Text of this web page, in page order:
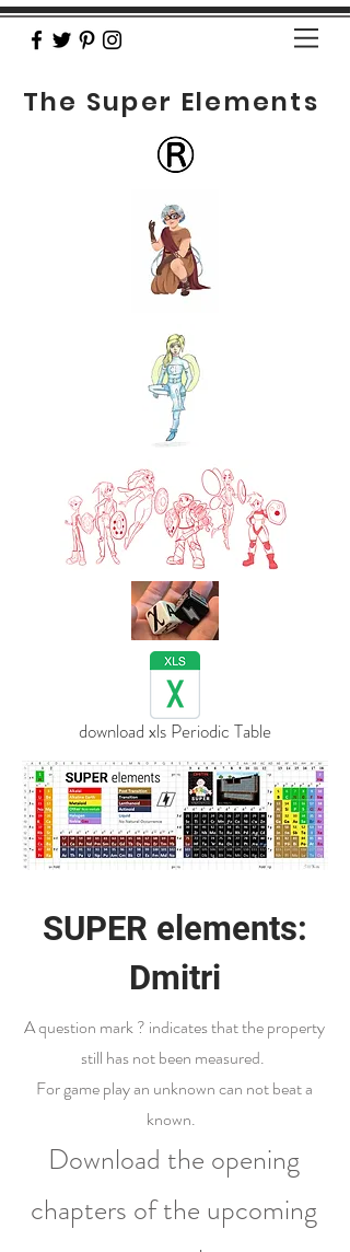
The Super Elements
download xls Periodic Table
SUPER elements:
Dmitri
A question mark ? indicates that the property
still has not been measured.
For game play an unknown can not beat a
known.
Download the opening
chapters of the upcoming